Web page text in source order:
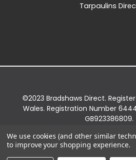
Tarpaulins
©2023 Bradshaws Direct.
Wales. Registration Number
GB923386809.
Bridge Business Park, York Road,
3EQ.
We use cookies (and other similar
to improve your shopping experience.